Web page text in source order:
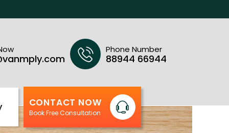
Phone Number
88944 66944
CONTACT NOW
Book Free Consultation